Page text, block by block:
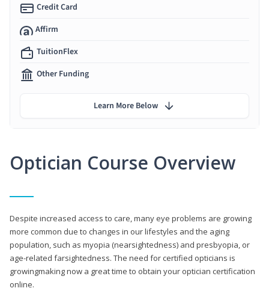
Optician Course Overview
Despite increased access to care, many eye problems are growing
more common due to changes in our lifestyles and the aging
population, such as myopia (nearsightedness) and presbyopia, or
age-related farsightedness. The need for certified opticians is
growingmaking now a great time to obtain your optician certification
online.
Credit Card
Affirm
TuitionFlex
Other Funding
Learn More Below